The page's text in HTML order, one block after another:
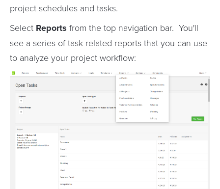
project schedules and tasks.
Select Reports from the top navigation bar. You'll
see a series of task related reports that you can use
to analyze your project workflow: